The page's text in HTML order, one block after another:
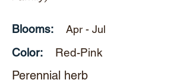
Blooms: Apr - Jul
Color: Red-Pink
Perennial herb